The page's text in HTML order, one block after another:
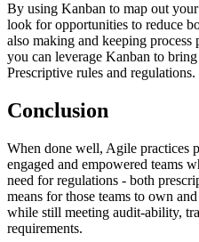
By using Kanban to map out
look for opportunities to reduce
also making and keeping
you can leverage Kanban to
Prescriptive rules and regulations.
Conclusion
When done well, Agile practices
engaged and empowered teams
need for regulations - both
means for those teams to own
while still meeting audit-ability,
requirements.